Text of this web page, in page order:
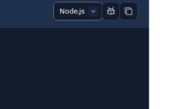
Report code block
Copy code block